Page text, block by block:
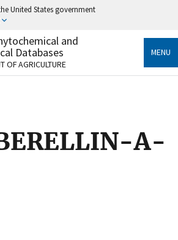
United States government
use .gov
to an official government
the United States.
Share sensitive information only
websites.
and
Databases
OF AGRICULTURE
MENU
A-